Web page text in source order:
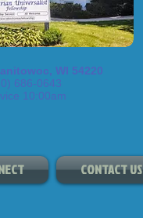
WI 54220
686-0643
10:00am
CONTACT US